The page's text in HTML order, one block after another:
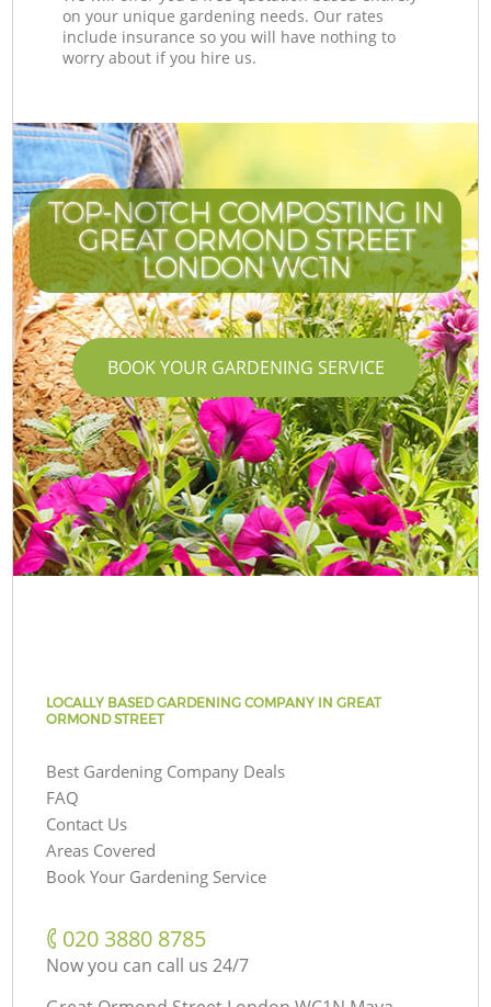
on your unique gardening needs. Our rates
include insurance so you will have nothing to
worry about if you hire us.
TOP-NOTCH COMPOSTING IN
GREAT ORMOND STREET
LONDON WC1N
BOOK YOUR GARDENING SERVICE
LOCALLY BASED GARDENING COMPANY IN GREAT
ORMOND STREET
Best Gardening Company Deals
FAQ
Contact Us
Areas Covered
Book Your Gardening Service
‎020 3880 8785
Now you can call us 24/7